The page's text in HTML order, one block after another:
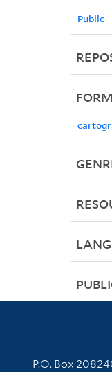
Public
Contact
P.O. Box